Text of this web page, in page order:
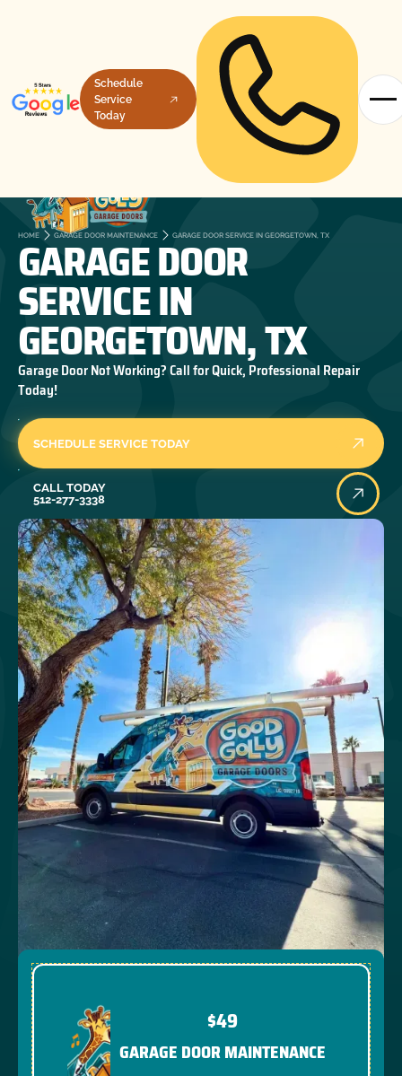
Schedule
Service
Today
HOME GARAGE DOOR MAINTENANCE GARAGE DOOR SERVICE IN GEORGETOWN, TX
GARAGE DOOR
SERVICE IN
GEORGETOWN, TX
Garage Door Not Working? Call for Quick, Professional Repair
Today!
SCHEDULE SERVICE TODAY
CALL TODAY
512-277-3338
$49
GARAGE DOOR MAINTENANCE